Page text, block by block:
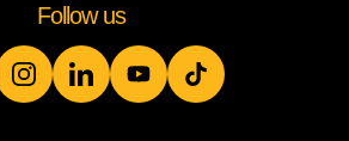
Follow us